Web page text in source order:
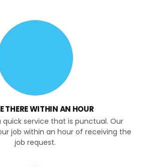
THERE WITHIN AN HOUR
quick service that is punctual. Our
job within an hour of receiving the
job request.